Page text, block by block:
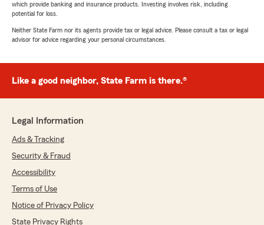
which provide banking and insurance products. Investing involves risk, including
potential for loss.
Neither State Farm nor its agents provide tax or legal advice. Please consult a tax or legal
advisor for advice regarding your personal circumstances.
Like a good neighbor, State Farm is there.®
Legal Information
Ads & Tracking
Security & Fraud
Accessibility
Terms of Use
Notice of Privacy Policy
State Privacy Rights